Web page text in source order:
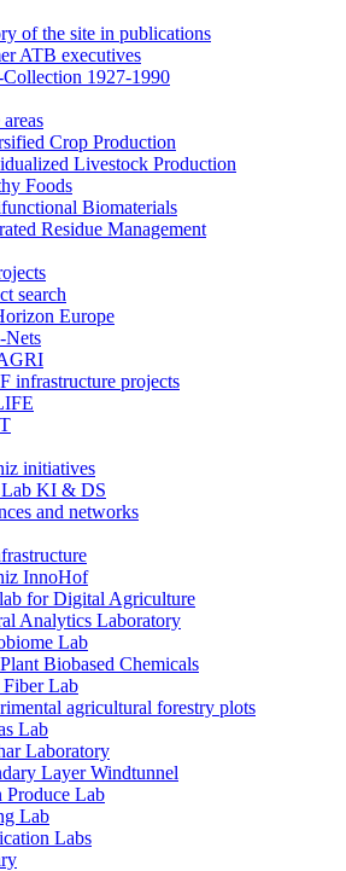
of the site in publications
ATB executives
1927-1990
Crop Production
Livestock Production
Foods
Biomaterials
Residue Management
search
Europe
infrastructure projects
initiatives
Lab KI & DS
and networks
InnoHof
for Digital Agriculture
Analytics Laboratory
Lab
Biobased Chemicals
Fiber Lab
agricultural forestry plots
Lab
Laboratory
Layer Windtunnel
Produce Lab
Lab
Labs